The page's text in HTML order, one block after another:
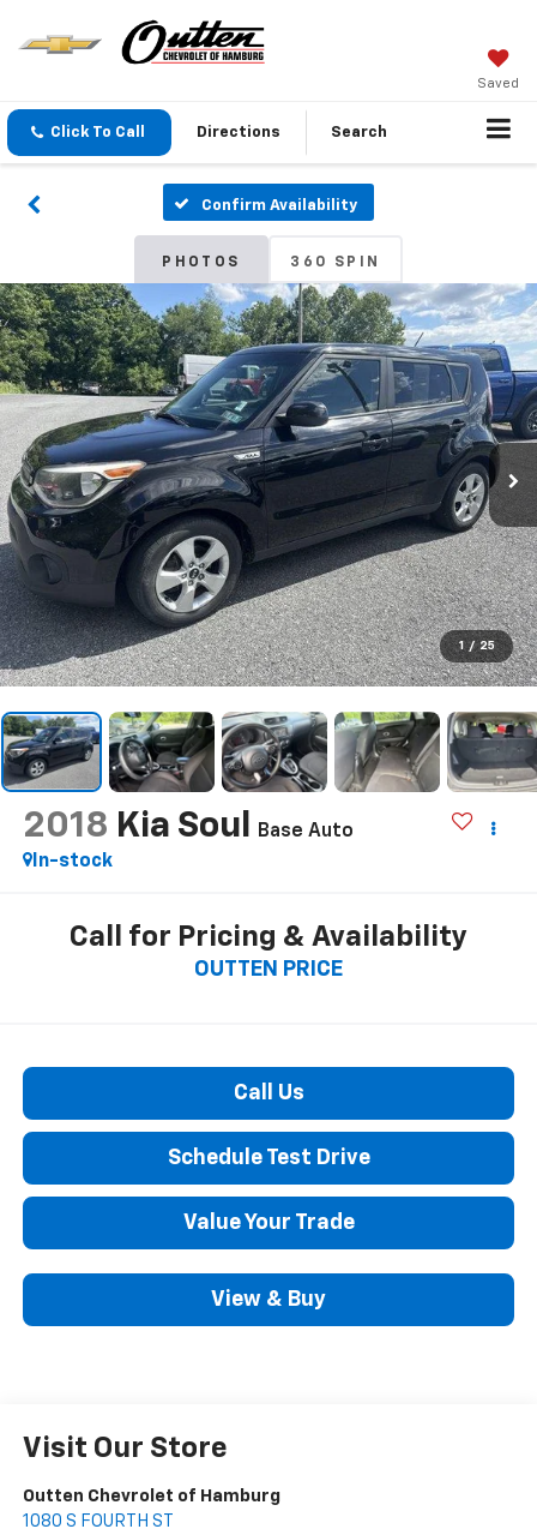
Saved
Click To Call Directions Search
Confirm Availability
PHOTOS 360 SPIN
1 / 25
2018 Kia Soul Base Auto
In-stock
Call for Pricing & Availability
OUTTEN PRICE
Call Us
Schedule Test Drive
Value Your Trade
View & Buy
Visit Our Store
Outten Chevrolet of Hamburg
1080 S FOURTH ST